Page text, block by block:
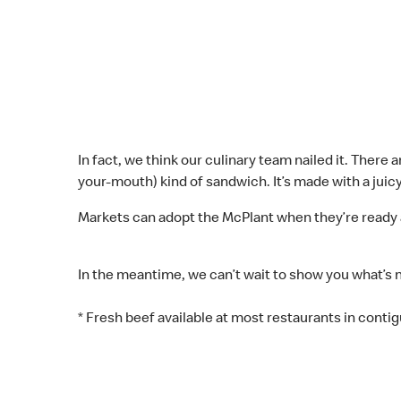
In fact, we think our culinary team nailed it. There
your-mouth) kind of sandwich. It’s made with a
Markets can adopt the McPlant when they’re
In the meantime, we can’t wait to show you what’s
* Fresh beef available at most restaurants in